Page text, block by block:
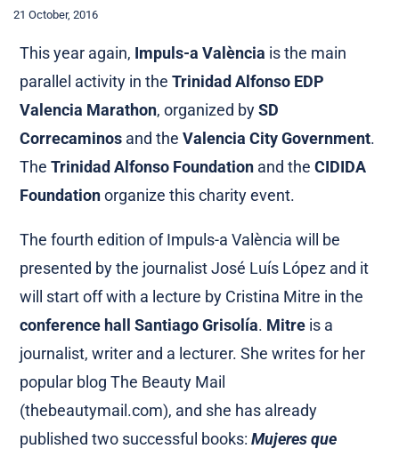
21 October, 2016
This year again, Impuls-a València is the main
parallel activity in theTrinidad Alfonso EDP
Valencia Marathon, organized bySD
Correcaminos and theValencia City Government.
The Trinidad Alfonso Foundation and theCIDIDA
Foundationorganize this charity event.
The fourth edition of Impuls-a València will be
presented by the journalist José Luís López and it
will start off with a lecture by Cristina Mitre in the
conference hall Santiago Grisolía. Mitre is a
journalist, writer and a lecturer. She writes for her
popular blog The Beauty Mail
(thebeautymail.com), and she has already
published two successful books:Mujeres que